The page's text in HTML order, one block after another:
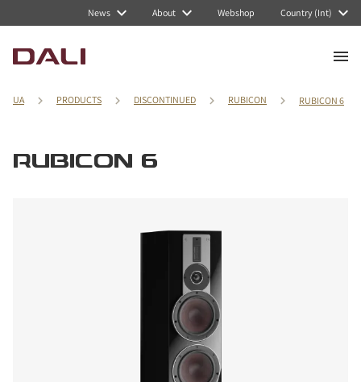
News About Webshop Country (Int)
UA PRODUCTS DISCONTINUED RUBICON RUBICON 6
RUBICON 6